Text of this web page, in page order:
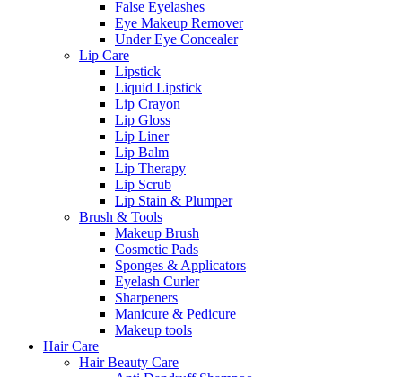
False Eyelashes
Eye Makeup Remover
Under Eye Concealer
Lip Care
Lipstick
Liquid Lipstick
Lip Crayon
Lip Gloss
Lip Liner
Lip Balm
Lip Therapy
Lip Scrub
Lip Stain & Plumper
Brush & Tools
Makeup Brush
Cosmetic Pads
Sponges & Applicators
Eyelash Curler
Sharpeners
Manicure & Pedicure
Makeup tools
Hair Care
Hair Beauty Care